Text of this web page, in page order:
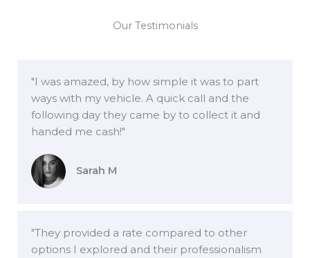
Our Testimonials
"I was amazed, by how simple it was to part
ways with my vehicle. A quick call and the
following day they came by to collect it and
handed me cash!"
Sarah M
"They provided a rate compared to other
options I explored and their professionalism